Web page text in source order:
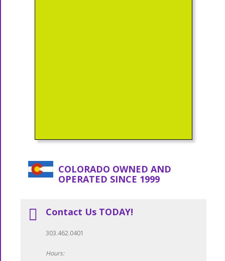
COLORADO OWNED AND
OPERATED SINCE 1999
Contact Us TODAY!
303.462.0401
Hours: